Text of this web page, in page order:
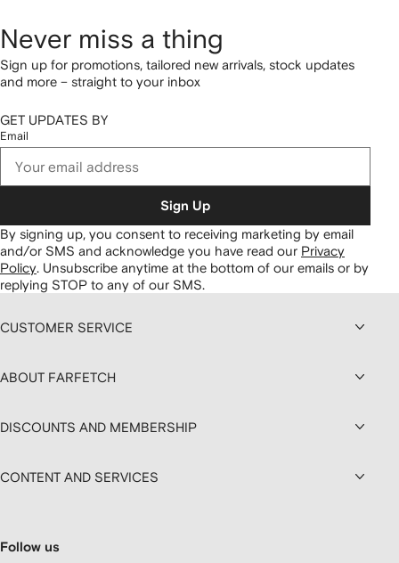
Never miss a thing
Sign up for promotions, tailored new arrivals, stock updates
and more – straight to your inbox
GET UPDATES BY
Email
Sign Up
By signing up, you consent to receiving marketing by email
and/or SMS and acknowledge you have read our Privacy
Policy. Unsubscribe anytime at the bottom of our emails or by
replying STOP to any of our SMS.
CUSTOMER SERVICE
ABOUT FARFETCH
DISCOUNTS AND MEMBERSHIP
CONTENT AND SERVICES
Follow us